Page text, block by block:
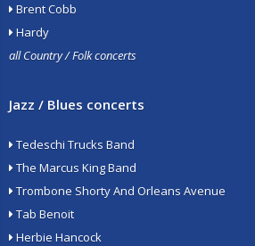
Brent Cobb
Hardy
all Country / Folk concerts
Jazz / Blues concerts
Tedeschi Trucks Band
The Marcus King Band
Trombone Shorty And Orleans Avenue
Tab Benoit
Herbie Hancock